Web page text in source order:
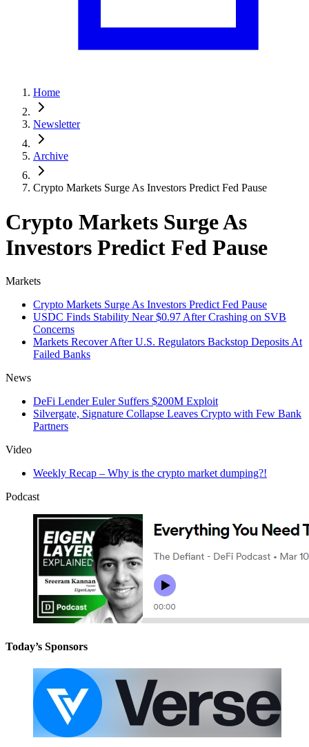
Home
Newsletter
Archive
Crypto Markets Surge As Investors Predict Fed Pause
Crypto Markets Surge As
Investors Predict Fed Pause
Markets
Crypto Markets Surge As Investors Predict Fed Pause
USDC Finds Stability Near $0.97 After Crashing on SVB
Concerns
Markets Recover After U.S. Regulators Backstop Deposits At
Failed Banks
News
DeFi Lender Euler Suffers $200M Exploit
Silvergate, Signature Collapse Leaves Crypto with Few Bank
Partners
Video
Weekly Recap – Why is the crypto market dumping?!
Podcast
Today’s Sponsors